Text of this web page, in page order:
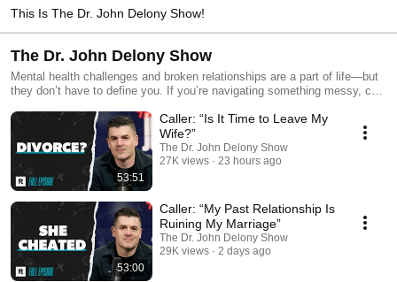
This Is The Dr. John Delony Show!
The Dr. John Delony Show
Mental health challenges and broken relationships are a part of life—but
they don’t have to define you. If you’re navigating something messy, call
connect with people, face depression, overcome anxiety, and learn what
it means to be well. Send us your questions, leave a voicemail at 844-
693-3291, or email askjohn@ramseysolutions.com. We want to talk to
YOU! Download Dr. John Delony’s Anxiety Relief Checklist here:
https://www.johndelony.com/ Get a money plan for real life! Start your
free trial of Ramsey+: https://bit.ly/2Nsof9n Learn how to change your
thoughts, change your behaviors, and change your life. Subscribe to the
Dr. Delony’s show! https://www.youtube.com/c/JohnDelony?
sub_confirmation=1 Twitter (@johndelony) Instagram (@johndelony)
Facebook (facebook.com/JohnDelony/). Watch and subscribe to all The
Ramsey Network shows here:
https://www.youtube.com/c/TheRamseyShow/channels?
53:51
Caller: “Is It Time to Leave My
Wife?”
The Dr. John Delony Show
27K views
23 hours ago
53:00
Caller: “My Past Relationship Is
Ruining My Marriage”
The Dr. John Delony Show
29K views
2 days ago